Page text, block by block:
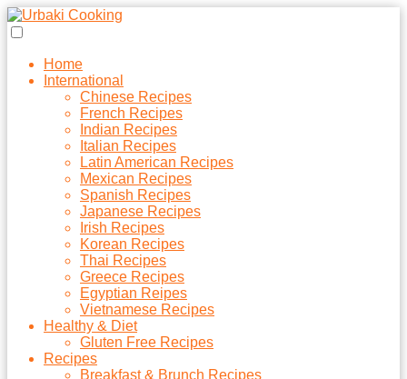
Home
International
Chinese Recipes
French Recipes
Indian Recipes
Italian Recipes
Latin American Recipes
Mexican Recipes
Spanish Recipes
Japanese Recipes
Irish Recipes
Korean Recipes
Thai Recipes
Greece Recipes
Egyptian Reipes
Vietnamese Recipes
Healthy & Diet
Gluten Free Recipes
Recipes
Breakfast & Brunch Recipes